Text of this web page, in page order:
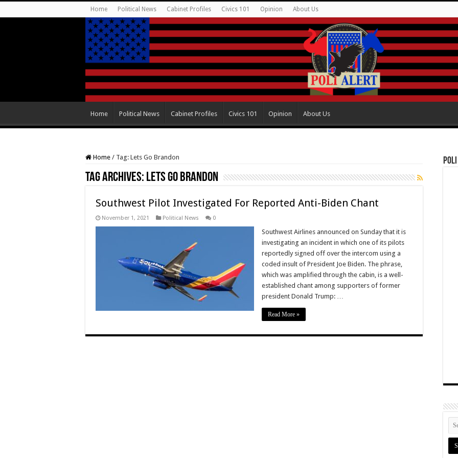
Home Political News Cabinet Profiles Civics 101 Opinion About Us
Home Political News Cabinet Profiles Civics 101 Opinion About Us
Home / Tag: Lets Go Brandon
Tag Archives: Lets Go Brandon
Southwest Pilot Investigated For Reported Anti-Biden Chant
November 1, 2021 Political News 0
Southwest Airlines announced on Sunday that it is
investigating an incident in which one of its pilots
reportedly signed off over the intercom using a
coded insult of President Joe Biden. The phrase,
which was amplified through the cabin, is a well-
established chant among supporters of former
president Donald Trump: …
Read More »